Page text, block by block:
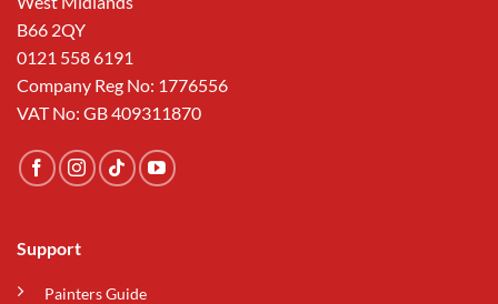
B66 2QY
0121 558 6191
Company Reg No: 1776556
VAT No: GB 409311870
Support
Painters Guide